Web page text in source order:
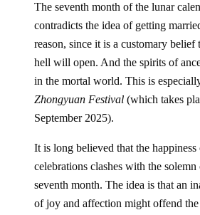
The seventh month of the lunar
contradicts the idea of getting
reason, since it is a customary belief
hell will open. And the spirits of
in the mortal world. This is
Zhongyuan Festival (which takes
September 2025).
It is long believed that the
celebrations clashes with the
seventh month. The idea is that an
of joy and affection might offend the